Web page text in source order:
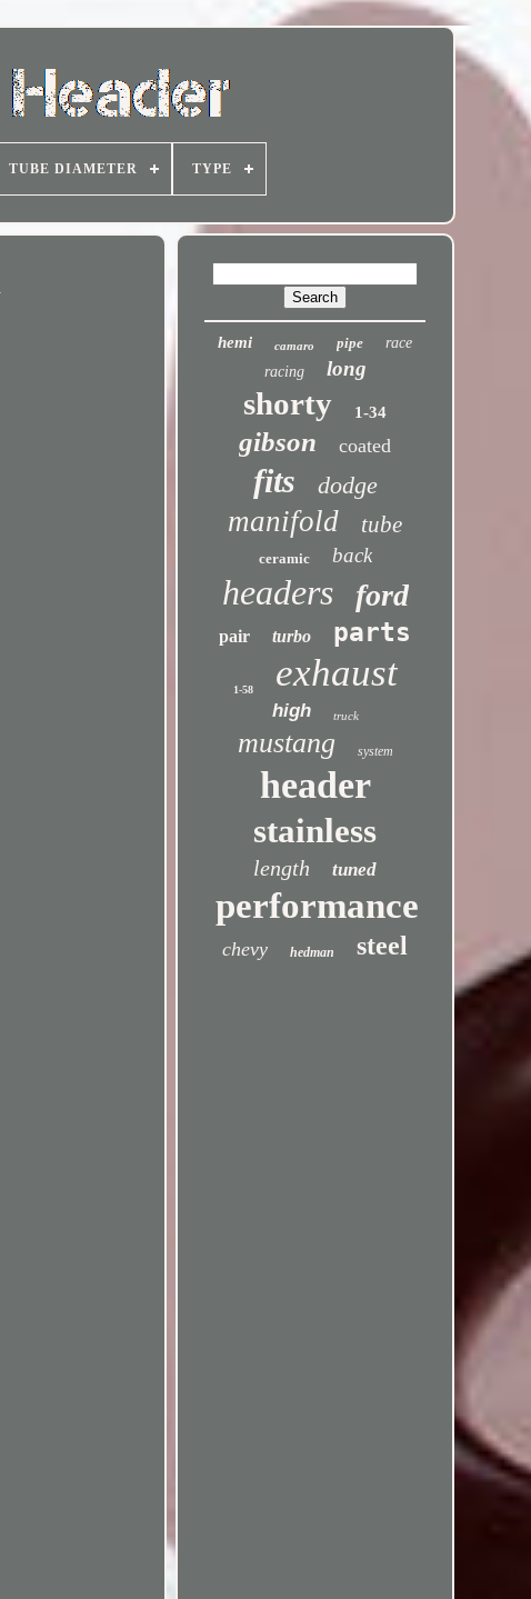
TUBE DIAMETER TYPE
hemi camaro pipe
race
racing
long
shorty 1-34
gibson coated
fits dodge
manifold tube
ceramic back
headers ford
pair turbo parts
1-58 exhaust
high truck
mustang system
header
stainless
length tuned
performance
chevy hedman steel